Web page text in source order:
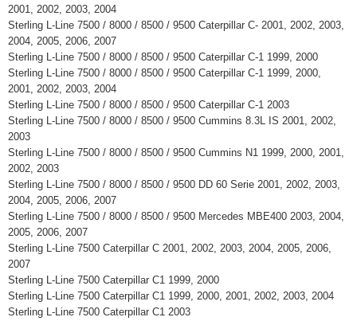
2001, 2002, 2003, 2004
Sterling L-Line 7500 / 8000 / 8500 / 9500 Caterpillar C- 2001, 2002, 2003,
2004, 2005, 2006, 2007
Sterling L-Line 7500 / 8000 / 8500 / 9500 Caterpillar C-1 1999, 2000
Sterling L-Line 7500 / 8000 / 8500 / 9500 Caterpillar C-1 1999, 2000,
2001, 2002, 2003, 2004
Sterling L-Line 7500 / 8000 / 8500 / 9500 Caterpillar C-1 2003
Sterling L-Line 7500 / 8000 / 8500 / 9500 Cummins 8.3L IS 2001, 2002,
2003
Sterling L-Line 7500 / 8000 / 8500 / 9500 Cummins N1 1999, 2000, 2001,
2002, 2003
Sterling L-Line 7500 / 8000 / 8500 / 9500 DD 60 Serie 2001, 2002, 2003,
2004, 2005, 2006, 2007
Sterling L-Line 7500 / 8000 / 8500 / 9500 Mercedes MBE400 2003, 2004,
2005, 2006, 2007
Sterling L-Line 7500 Caterpillar C 2001, 2002, 2003, 2004, 2005, 2006,
2007
Sterling L-Line 7500 Caterpillar C1 1999, 2000
Sterling L-Line 7500 Caterpillar C1 1999, 2000, 2001, 2002, 2003, 2004
Sterling L-Line 7500 Caterpillar C1 2003